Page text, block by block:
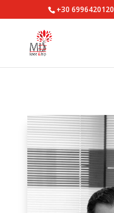
+30 6996420120